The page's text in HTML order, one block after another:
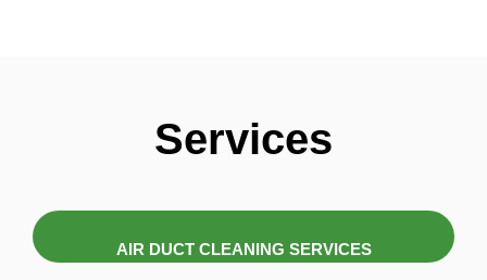
Services
AIR DUCT CLEANING SERVICES